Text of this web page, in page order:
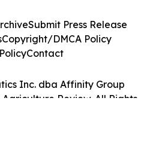
Inc. dba Affinity Group
Review. All Rights
Submit Press Release
Copyright/DMCA Policy
Contact